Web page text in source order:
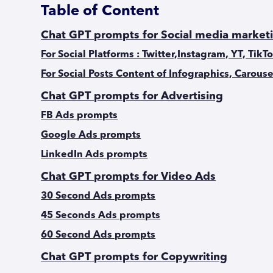
Table of Content
Chat GPT prompts for Social media
For Social Platforms : Twitter,Instagram, YT,
For Social Posts Content of Infographics,
Chat GPT prompts for Advertising
FB Ads prompts
Google Ads prompts
LinkedIn Ads prompts
Chat GPT prompts for Video Ads
30 Second Ads prompts
45 Seconds Ads prompts
60 Second Ads prompts
Chat GPT prompts for Copywriting